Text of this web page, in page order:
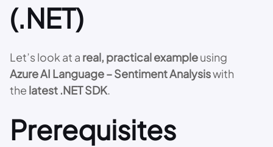
(.NET)
Let’s look at a real, practical exampleusing
Azure AI Language – Sentiment Analysiswith
the latest .NET SDK.
Prerequisites